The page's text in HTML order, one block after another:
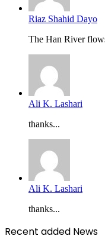
Riaz Shahid Dayo
The Han River
Ali K. Lashari
thanks...
Ali K. Lashari
thanks...
Recent added News